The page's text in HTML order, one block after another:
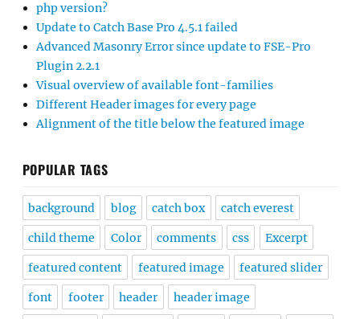
php version?
Update to Catch Base Pro 4.5.1 failed
Advanced Masonry Error since update to FSE-Pro
Plugin 2.2.1
Visual overview of available font-families
Different Header images for every page
Alignment of the title below the featured image
POPULAR TAGS
background blog catch box catch everest
child theme Color comments css Excerpt
featured content featured image featured slider
font footer header header image